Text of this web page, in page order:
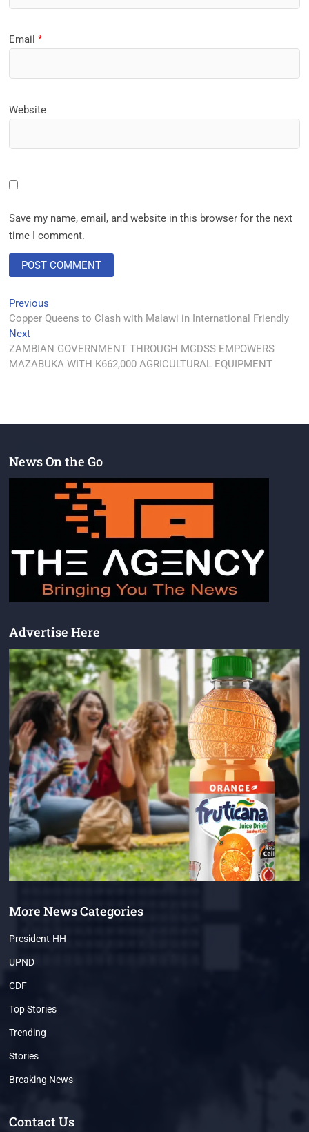
Email*
Website
Save my name, email, and website in this browser for the next
time I comment.
Previous
Copper Queens to Clash with Malawi in International Friendly
Next
ZAMBIAN GOVERNMENT THROUGH MCDSS EMPOWERS
MAZABUKA WITH K662,000 AGRICULTURAL EQUIPMENT
News On the Go
Advertise Here
More News Categories
President-HH
UPND
CDF
Top Stories
Trending
Stories
Breaking News
Contact Us